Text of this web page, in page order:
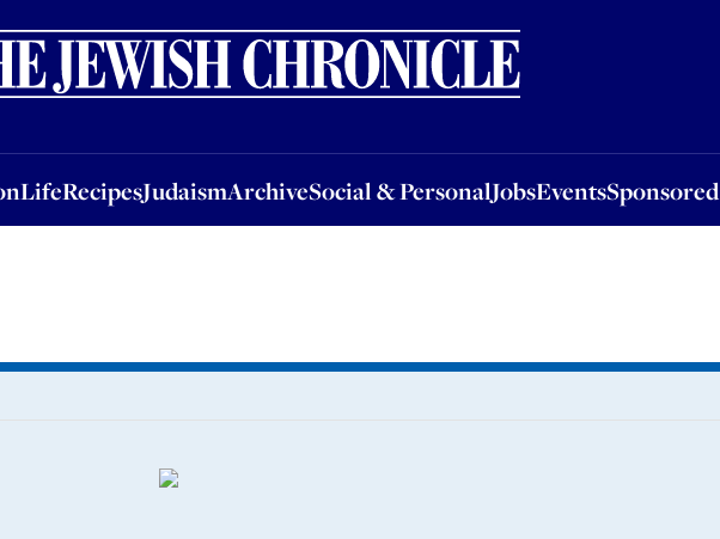
LifeRecipesJudaismArchiveSocial & PersonalJobsEventsSponsored
LifeRecipesJudaismArchiveSocial & PersonalJobsEventsSponsored